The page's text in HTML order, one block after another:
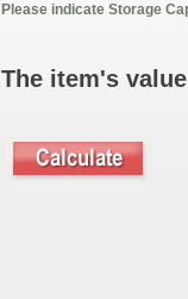
Please indicate Storage
The item's